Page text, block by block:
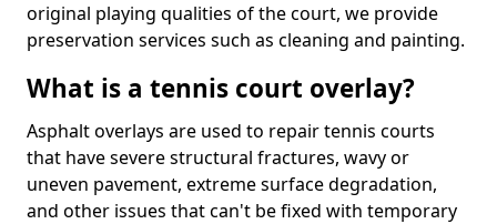
original playing qualities of the court, we provide
preservation services such as cleaning and painting.
What is a tennis court overlay?
Asphalt overlays are used to repair tennis courts
that have severe structural fractures, wavy or
uneven pavement, extreme surface degradation,
and other issues that can't be fixed with temporary